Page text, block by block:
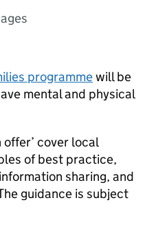
programmewill be
mental and physical
cover local
of best practice,
sharing, and
guidance is subject